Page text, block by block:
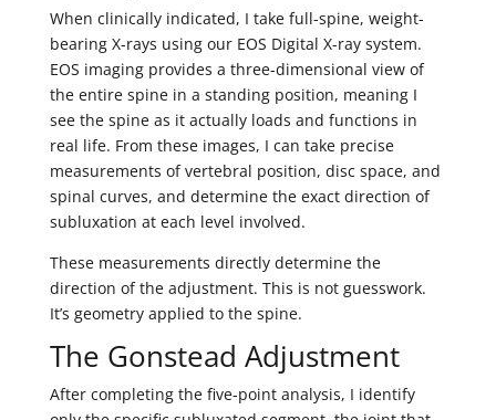
When clinically indicated, I take full-spine, weight-
bearing X-rays using our EOS Digital X-ray system.
EOS imaging provides a three-dimensional view of
the entire spine in a standing position, meaning I
see the spine as it actually loads and functions in
real life. From these images, I can take precise
measurements of vertebral position, disc space, and
spinal curves, and determine the exact direction of
subluxation at each level involved.
These measurements directly determine the
direction of the adjustment. This is not guesswork.
It’s geometry applied to the spine.
The Gonstead Adjustment
After completing the five-point analysis, I identify